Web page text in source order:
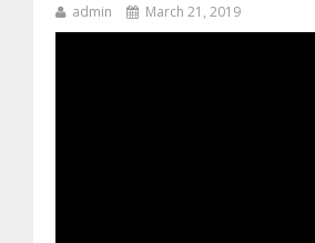
admin March 21, 2019